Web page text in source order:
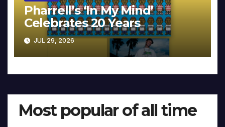
Pharrell’s ‘In My Mind’
Celebrates 20 Years
JUL 29, 2026
Most popular of all time